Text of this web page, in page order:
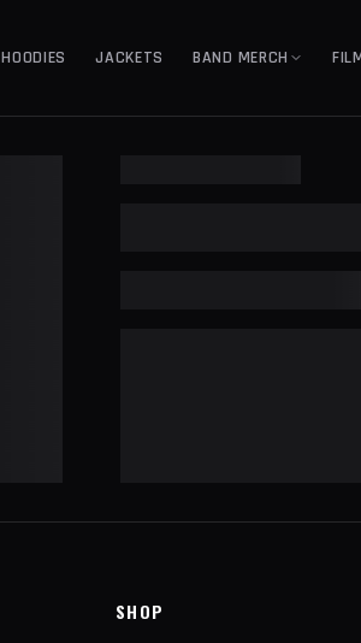
HOODIES JACKETS BAND MERCH
SHOP